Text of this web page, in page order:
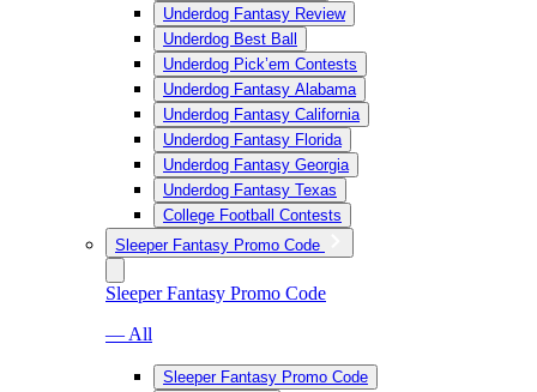
Underdog Fantasy Review
Underdog Best Ball
Underdog Pick’em Contests
Underdog Fantasy Alabama
Underdog Fantasy California
Underdog Fantasy Florida
Underdog Fantasy Georgia
Underdog Fantasy Texas
College Football Contests
Sleeper Fantasy Promo Code
Sleeper Fantasy Promo Code
— All
Sleeper Fantasy Promo Code